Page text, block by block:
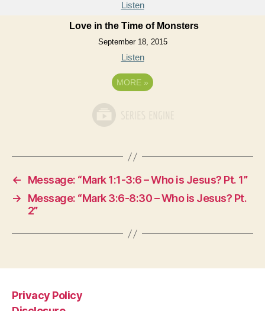
Listen
Love in the Time of Monsters
September 18, 2015
Listen
MORE »
←
Message: “Mark 1:1-3:6 – Who is Jesus? Pt. 1”
→
Message: “Mark 3:6-8:30 – Who is Jesus? Pt.
2”
Privacy Policy